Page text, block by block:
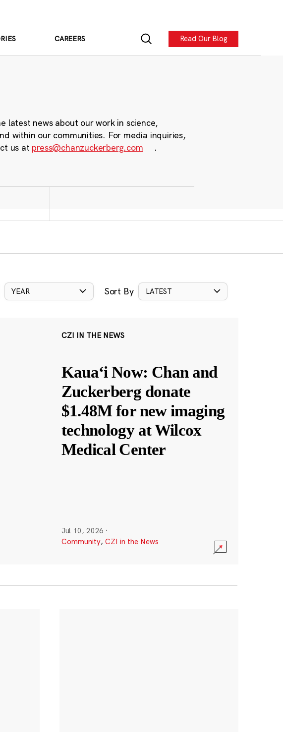
CAREERS Read Our Blog
latest news about our work in science,
within our communities. For media inquiries,
us at press@chanzuckerberg.com .
YEAR Sort By LATEST
CZI IN THE NEWS
Kauaʻi Now: Chan and
Zuckerberg donate
$1.48M for new imaging
technology at Wilcox
Medical Center
Jul 10, 2026 ·
Community, CZI in the News